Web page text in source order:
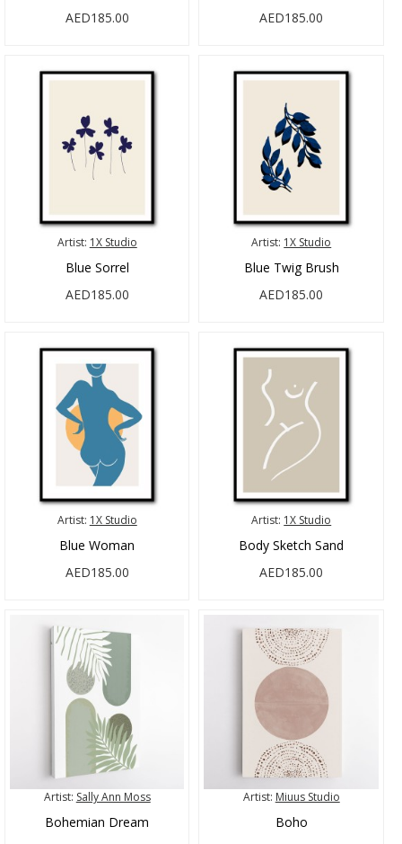
AED185.00
AED185.00
Artist: 1X Studio
Blue Sorrel
AED185.00
Artist: 1X Studio
Blue Twig Brush
AED185.00
Artist: 1X Studio
Blue Woman
AED185.00
Artist: 1X Studio
Body Sketch Sand
AED185.00
Artist: Sally Ann Moss
Bohemian Dream
Artist: Miuus Studio
Boho